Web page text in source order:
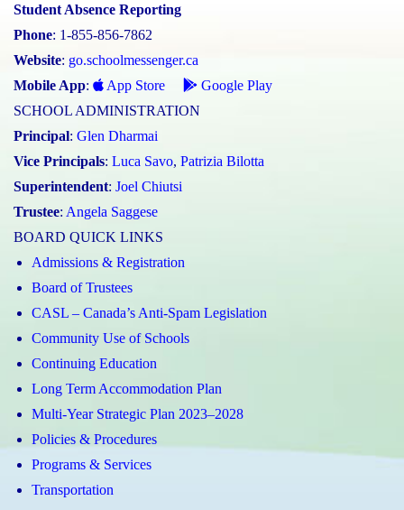
Student Absence Reporting
Phone: 1-855-856-7862
Website: go.schoolmessenger.ca
Mobile App: App Store
Google Play
SCHOOL ADMINISTRATION
Principal: Glen Dharmai
Vice Principals: Luca Savo, Patrizia Bilotta
Superintendent: Joel Chiutsi
Trustee: Angela Saggese
BOARD QUICK LINKS
Admissions & Registration
Board of Trustees
CASL – Canada’s Anti-Spam Legislation
Community Use of Schools
Continuing Education
Long Term Accommodation Plan
Multi-Year Strategic Plan 2023–2028
Policies & Procedures
Programs & Services
Transportation